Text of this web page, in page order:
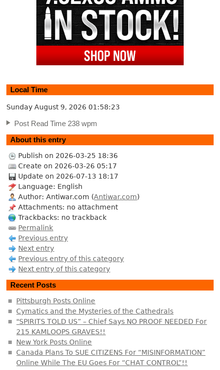
Local Time
Sunday August 9, 2026 01:58:23
Post Read Time 238 wpm
About this entry
Publish on 2026-03-25 18:36
Create on 2026-03-26 05:17
Update on 2026-07-13 18:17
Language: English
Author: Antiwar.com (Antiwar.com)
Attachments: no attachment
Trackbacks: no trackback
Permalink
Previous entry
Next entry
Previous entry of this category
Next entry of this category
Recent Posts
Pittsburgh Posts Online
Cymatics and the Mysteries of the Cathedrals
"SPIRITS TOLD US” – Chief Says NO PROOF NEEDED For
215 KAMLOOPS GRAVES!!
New York Posts Online
Canada Plans To SUE CITIZENS For “MISINFORMATION”
Online While The EU Goes For “CHAT CONTROL”!!